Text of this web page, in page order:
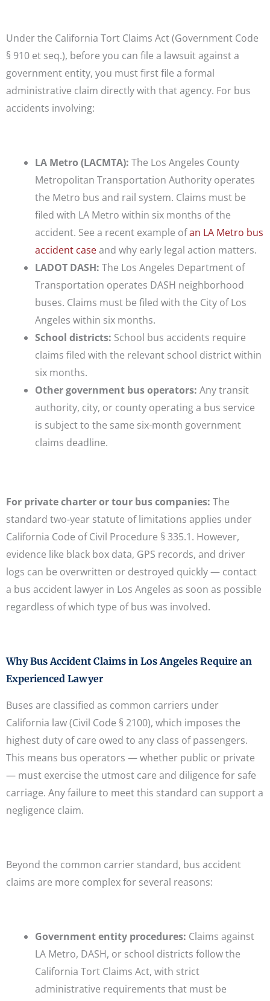
Under the California Tort Claims Act (Government Code
§ 910 et seq.), before you can file a lawsuit against a
government entity, you must first file a formal
administrative claim directly with that agency. For bus
accidents involving:
LA Metro (LACMTA): The Los Angeles County
Metropolitan Transportation Authority operates
the Metro bus and rail system. Claims must be
filed with LA Metro within six months of the
accident. See a recent example ofan LA Metro bus
accident caseand why early legal action matters.
LADOT DASH: The Los Angeles Department of
Transportation operates DASH neighborhood
buses. Claims must be filed with the City of Los
Angeles within six months.
School districts: School bus accidents require
claims filed with the relevant school district within
six months.
Other government bus operators: Any transit
authority, city, or county operating a bus service
is subject to the same six-month government
claims deadline.
For private charter or tour bus companies: The
standard two-year statute of limitations applies under
California Code of Civil Procedure § 335.1. However,
evidence like black box data, GPS records, and driver
logs can be overwritten or destroyed quickly — contact
a bus accident lawyer in Los Angeles as soon as possible
regardless of which type of bus was involved.
Why Bus Accident Claims in Los Angeles Require an
Experienced Lawyer
Buses are classified as common carriers under
California law (Civil Code § 2100), which imposes the
highest duty of care owed to any class of passengers.
This means bus operators — whether public or private
— must exercise the utmost care and diligence for safe
carriage. Any failure to meet this standard can support a
negligence claim.
Beyond the common carrier standard, bus accident
claims are more complex for several reasons:
Government entity procedures: Claims against
LA Metro, DASH, or school districts follow the
California Tort Claims Act, with strict
administrative requirements that must be